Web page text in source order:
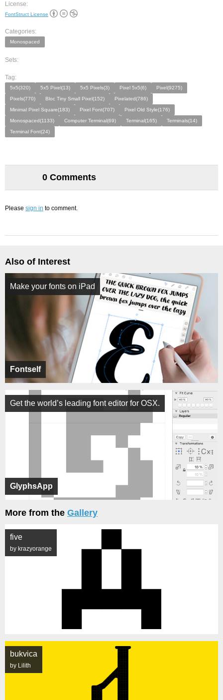
License:
FontStruct License
Categories:
Monospaced
Sets:
Tag:
5x5(320) 5x5 Pixel(13) 5x5 Pixels(3) Pixel 5x5(6)
Pixel(9275)
Pixels(770)
Bloc Tiny Small Pixel(152)
Pixelated(786)
Minimal Pixel Square(183)
Pixel Font(707)
Pixel Old Style(176)
Monospaced(1133)
Computer Terminal(69) Terminal(165)
Terminals(14)
Terminal Font(24)
0 Comments
Please sign in to comment.
Also of Interest
Fontself
Make your fonts on iPad
GlyphsApp
Get the world’s leading font editor for OSX.
More from the Gallery
five
by krazyorange
bukvica
by Lilith